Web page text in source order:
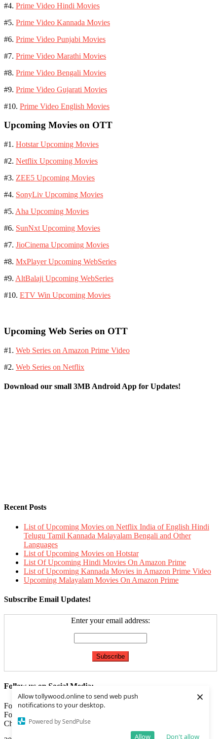
Allow tollywood.online to send web push
notifications to your desktop.
Powered by SendPulse
Don't allow
Allow
×
#4. Prime Video Hindi Movies
#5. Prime Video Kannada Movies
#6. Prime Video Punjabi Movies
#7. Prime Video Marathi Movies
#8. Prime Video Bengali Movies
#9. Prime Video Gujarati Movies
#10. Prime Video English Movies
Upcoming Movies on OTT
#1. Hotstar Upcoming Movies
#2. Netflix Upcoming Movies
#3. ZEE5 Upcoming Movies
#4. SonyLiv Upcoming Movies
#5. Aha Upcoming Movies
#6. SunNxt Upcoming Movies
#7. JioCinema Upcoming Movies
#8. MxPlayer Upcoming WebSeries
#9. AltBalaji Upcoming WebSeries
#10. ETV Win Upcoming Movies
Upcoming Web Series on OTT
#1. Web Series on Amazon Prime Video
#2. Web Series on Netflix
Download our small 3MB Android App for Updates!
Recent Posts
List of Upcoming Movies on Netflix India of English Hindi
Telugu Tamil Kannada Malayalam Bengali and Other
Languages
List of Upcoming Movies on Hotstar
List Of Upcoming Hindi Movies On Amazon Prime
List of Upcoming Kannada Movies in Amazon Prime Video
Upcoming Malayalam Movies On Amazon Prime
Subscribe Email Updates!
Enter your email address:
Follow us on Social Media:
Follow us onFacebook
Follow us on
Check ourFeed